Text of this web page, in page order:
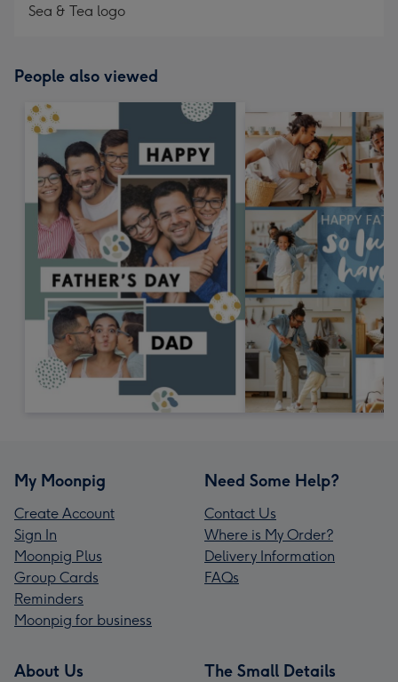
Sea & Tea logo
People also viewed
My Moonpig
Create Account
Sign In
Moonpig Plus
Group Cards
Reminders
Moonpig for business
Need Some Help?
Contact Us
Where is My Order?
Delivery Information
FAQs
About Us The Small Details